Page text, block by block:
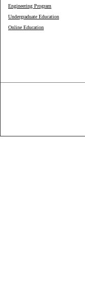
Engineering Program
Undergraduate Education
Online Education